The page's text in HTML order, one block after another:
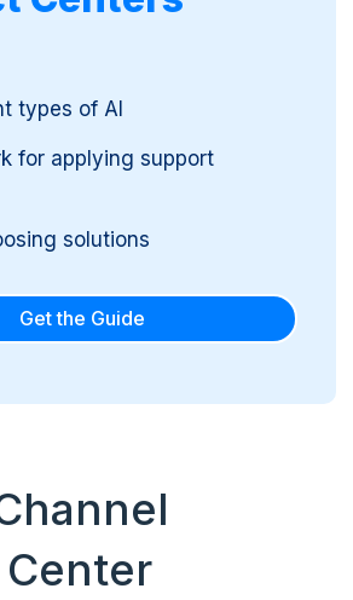
types of AI
for applying support
solutions
Get the Guide